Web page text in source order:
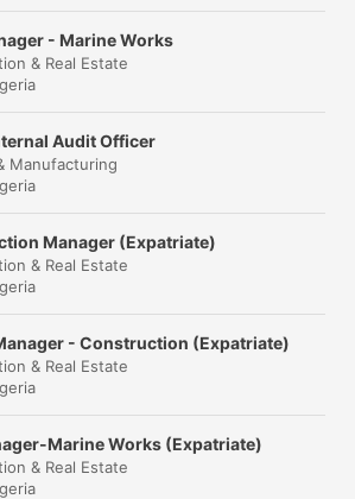
- Marine Works
& Real Estate
Audit Officer
Manufacturing
Manager (Expatriate)
& Real Estate
- Construction (Expatriate)
& Real Estate
Marine Works (Expatriate)
& Real Estate